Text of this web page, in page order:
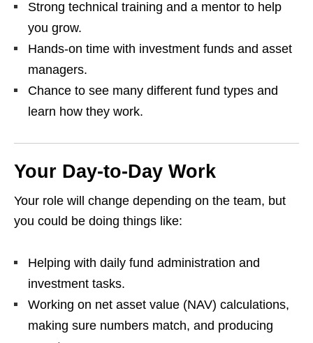
Strong technical training and a mentor to help
you grow.
Hands‑on time with investment funds and asset
managers.
Chance to see many different fund types and
learn how they work.
Your Day‑to‑Day Work
Your role will change depending on the team, but
you could be doing things like:
Helping with daily fund administration and
investment tasks.
Working on net asset value (NAV) calculations,
making sure numbers match, and producing